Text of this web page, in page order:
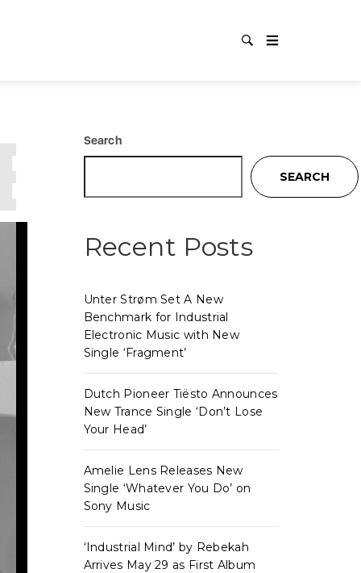
Search
SEARCH
Recent Posts
Unter Strøm Set A New
Benchmark for Industrial
Electronic Music with New
Single ‘Fragment’
Dutch Pioneer Tiësto Announces
New Trance Single ‘Don’t Lose
Your Head’
Amelie Lens Releases New
Single ‘Whatever You Do’ on
Sony Music
‘Industrial Mind’ by Rebekah
Arrives May 29 as First Album